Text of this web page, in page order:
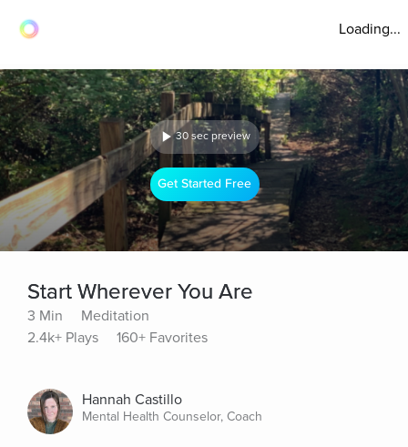
Loading...
30 sec preview
Get Started Free
Start Wherever You Are
3 Min
Meditation
2.4k+ Plays
160+ Favorites
Hannah Castillo
Mental Health Counselor, Coach